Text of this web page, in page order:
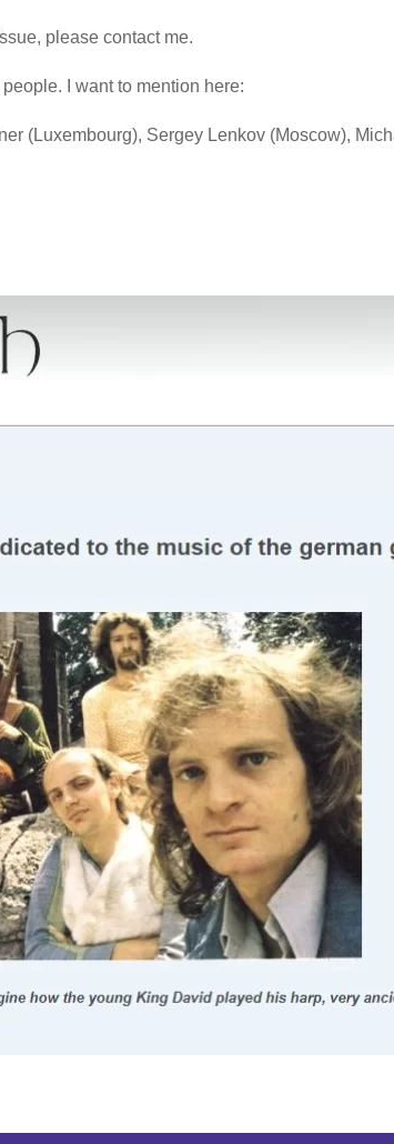
please contact me.
I want to mention here:
(Luxembourg), Sergey Lenkov (Moscow),